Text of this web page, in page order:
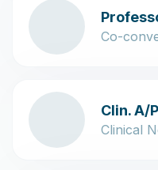
Co-
Clin. A/
Clinical